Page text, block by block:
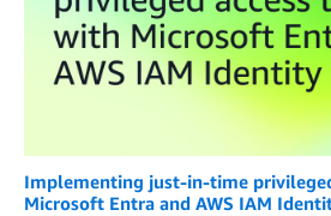
Implementing just-in-time
Microsoft Entra and AWS IAM